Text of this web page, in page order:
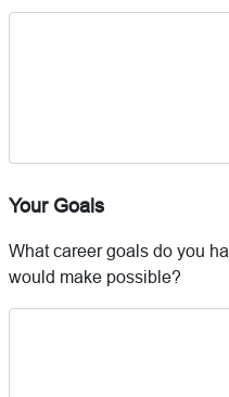
Your Goals
What career goals do you
would make possible?